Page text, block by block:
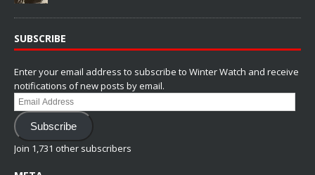
SUBSCRIBE
Enter your email address to subscribe to Winter Watch and receive
notifications of new posts by email.
Email
Address
Subscribe
Join 1,731 other subscribers